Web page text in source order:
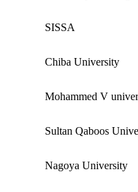
SISSA
Chiba University
Mohammed V
Sultan Qaboos
Nagoya University